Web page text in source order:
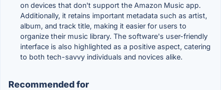
on devices that don't support the Amazon Music app.
Additionally, it retains important metadata such as artist,
album, and track title, making it easier for users to
organize their music library. The software's user-friendly
interface is also highlighted as a positive aspect, catering
to both tech-savvy individuals and novices alike.
Recommended for